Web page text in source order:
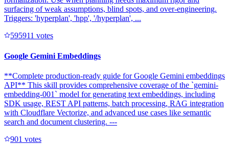
surfacing of weak assumptions, blind spots, and over-engineering.
Triggers: 'hyperplan', 'hpp', '/hyperplan', ...
595911 votes
Google Gemini Embeddings
**Complete production-ready guide for Google Gemini embeddings
API** This skill provides comprehensive coverage of the `gemini-
embedding-001` model for generating text embeddings, including
SDK usage, REST API patterns, batch processing, RAG integration
with Cloudflare Vectorize, and advanced use cases like semantic
search and document clustering. ---
901 votes